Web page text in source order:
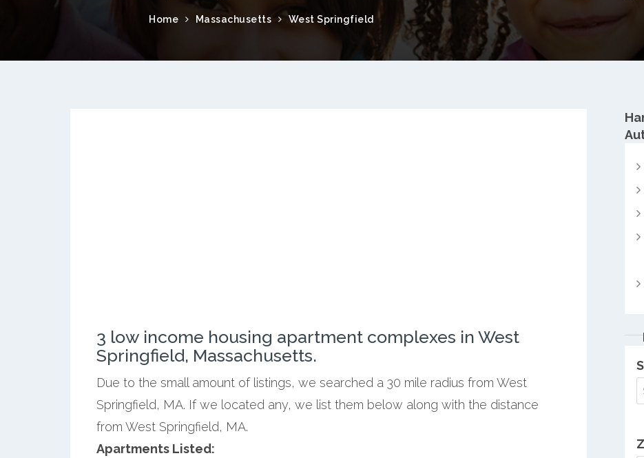
Home Massachusetts West Springfield
3 low income housing apartment complexes in West
Springfield, Massachusetts.
Due to the small amount of listings, we searched a 30 mile radius from West
Springfield, MA. If we located any, we list them below along with the distance
from West Springfield, MA.
Apartments Listed: